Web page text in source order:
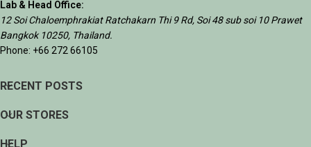
Lab & Head Office:
12 Soi Chaloemphrakiat Ratchakarn Thi 9 Rd, Soi 48 sub soi 10 Prawet
Bangkok 10250, Thailand.
Phone: +66 272 66105
RECENT POSTS
OUR STORES
HELP